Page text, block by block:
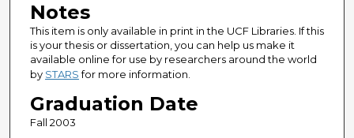
Notes
This item is only available in print in the UCF Libraries. If this
is your thesis or dissertation, you can help us make it
available online for use by researchers around the world
by STARSfor more information.
Graduation Date
Fall 2003